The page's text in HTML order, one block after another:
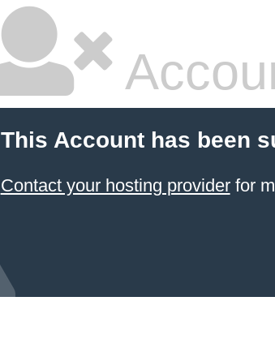
This Account has been
Contact your hosting providerfor